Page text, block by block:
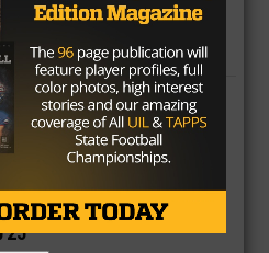
and Madison Standout
Honored By SEC
Cliff Graduate Leads SMU
25